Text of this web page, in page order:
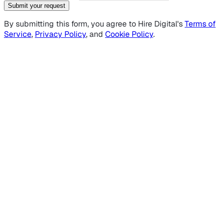
Submit your request
By submitting this form, you agree to Hire Digital'sTerms of
Service, Privacy Policy, and Cookie Policy.